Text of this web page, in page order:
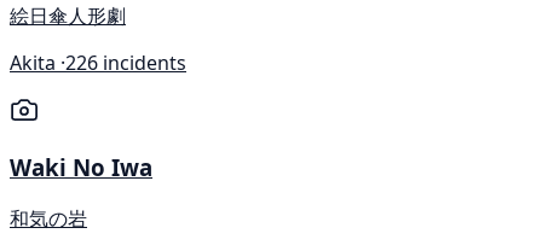
絵日傘人形劇
Akita ·226 incidents
Waki No Iwa
和気の岩